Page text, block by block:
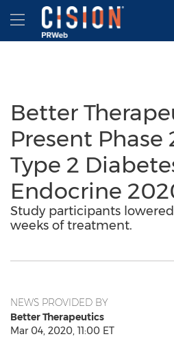
Accessibility Statement
Skip Navigation
Hamburger menu
Better
Present Phase
Type 2
Endocrine
Study participants lowered
weeks of treatment.
NEWS PROVIDED BY
Better Therapeutics
Mar 04, 2020, 11:00 ET